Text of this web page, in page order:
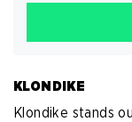
KLONDIKE
Klondike stands